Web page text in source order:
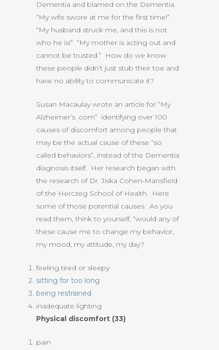
Dementia and blamed on the Dementia.
“My wife swore at me for the first time!”
“My husband struck me, and this is not
who he is!” “My mother is acting out and
cannot be trusted.” How do we know
these people didn’t just stub their toe and
have no ability to communicate it?
Susan Macaulay wrote an article for “My
Alzheimer’s .com” identifying over 100
causes of discomfort among people that
may be the actual cause of these “so
called behaviors”, instead of the Dementia
diagnosis itself. Her research began with
the research of Dr. Jiska Cohen-Mansfield
of the Herczeg School of Health. Here
some of those potential causes. As you
read them, think to yourself, “would any of
these cause me to change my behavior,
my mood, my attitude, my day?
feeling tired or sleepy
sitting for too long
being restrained
inadequate lighting
Physical discomfort (33)
pain